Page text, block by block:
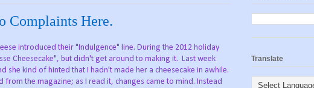
Complaints Here.
introduced their "Indulgence" line. During the 2012 holiday
Cheesecake", but didn't get around to making it. Last week
kind of hinted that I hadn't made her a cheesecake in awhile.
from the magazine; as I read it, changes came to mind. Instead
Translate